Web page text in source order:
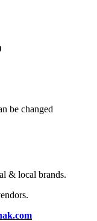
be changed
& local brands.